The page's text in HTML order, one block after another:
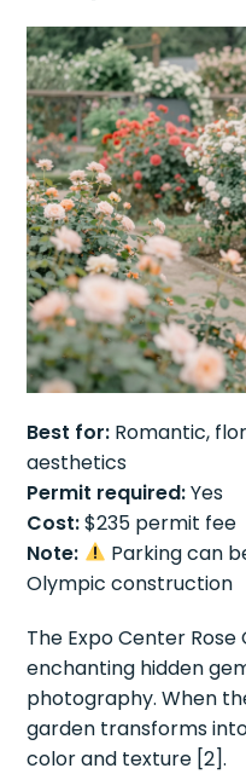
Best for: Romantic,
aesthetics
Permit required:Yes
Cost:$235 permit fee
Note:
Parking can
Olympic construction
The Expo Center Rose
enchanting hidden
photography. When
garden transforms
color and texture [2].